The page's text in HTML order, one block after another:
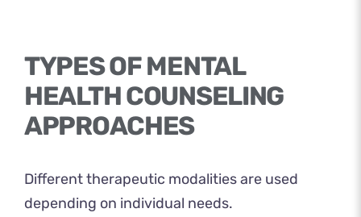
TYPES OF MENTAL
HEALTH COUNSELING
APPROACHES
Different therapeutic modalities are used
depending on individual needs.